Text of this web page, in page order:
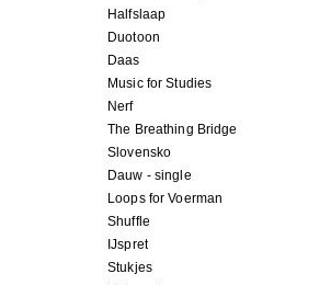
Halfslaap
Duotoon
Daas
Music for Studies
Nerf
The Breathing Bridge
Slovensko
Dauw - single
Loops for Voerman
Shuffle
IJspret
Stukjes